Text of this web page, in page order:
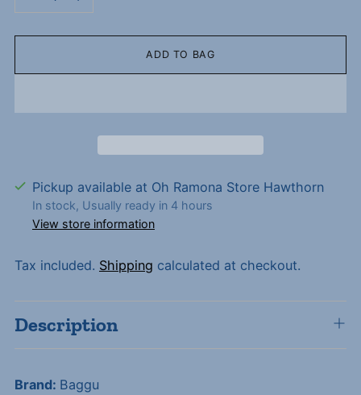
ADD TO BAG
Pickup available at Oh Ramona Store Hawthorn
In stock, Usually ready in 4 hours
View store information
Tax included. Shipping calculated at checkout.
Description
Brand: Baggu